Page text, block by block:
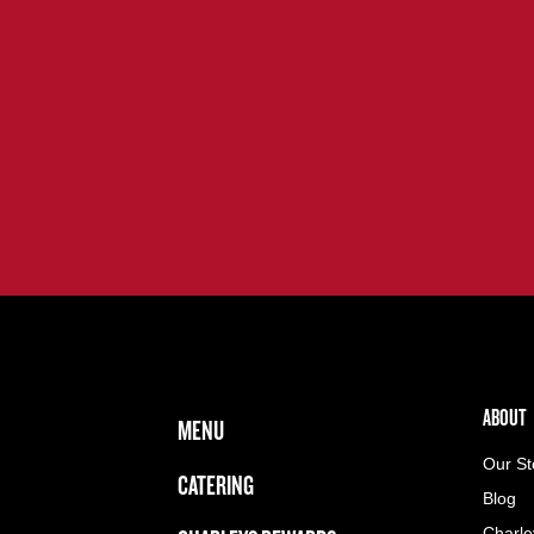
FOOTER NAVIGATION MENU
MAIN MENU
MENU
CATERING
ABOUT
ABOUT
Our
Blog